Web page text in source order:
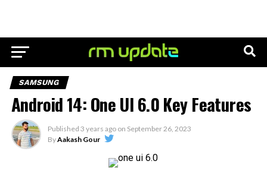
SAMSUNG
Android 14: One UI 6.0 Key Features
Published 3 years ago on September 26, 2023
ByAakash Gour